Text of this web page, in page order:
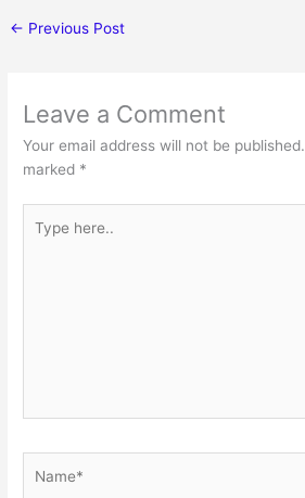
← Previous Post
Leave a Comment
Your email address will not be published.
marked *
here..